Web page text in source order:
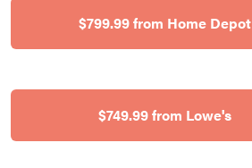
$799.99 from Home Depot
$749.99 from Lowe's